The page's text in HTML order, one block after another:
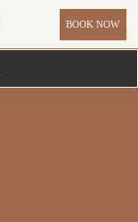
BOOK NOW